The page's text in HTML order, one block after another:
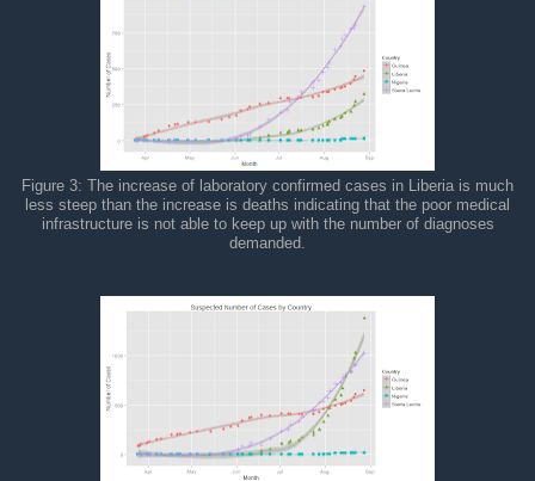
Figure 3: The increase of laboratory confirmed cases in Liberia is much
less steep than the increase is deaths indicating that the poor medical
infrastructure is not able to keep up with the number of diagnoses
demanded.